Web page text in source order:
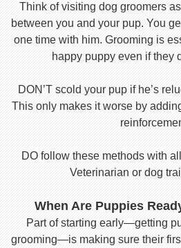
Think of visiting dog groomers
between you and your pup. You
one time with him. Grooming is
happy puppy even if they
DON’T scold your pup if he’s
This only makes it worse by
DO follow these methods with
Veterinarian or dog
When Are Puppies
Part of starting early—getting
grooming—is making sure their